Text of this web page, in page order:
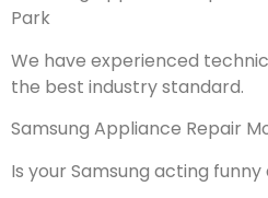
Park
We have experienced
the best industry standard.
Samsung Appliance Repair
Is your Samsung acting